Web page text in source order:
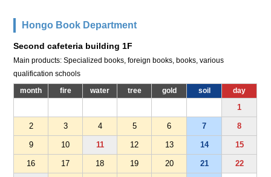
Hongo Book Department
Second cafeteria building 1F
Main products: Specialized books, foreign books, books, various
qualification schools
month fire water tree gold soil day
1
2 3 4 5 6 7 8
9 10 11 12 13 14 15
16 17 18 19 20 21 22